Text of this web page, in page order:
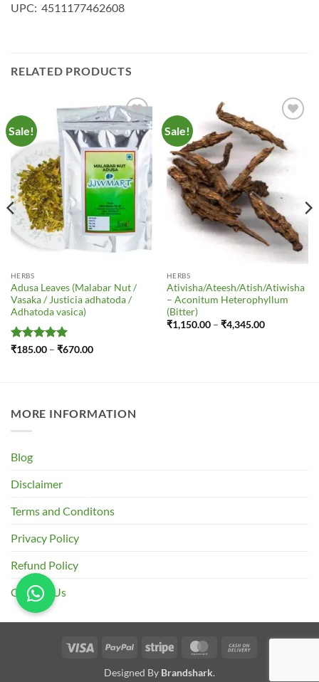
UPC: 4511177462608
RELATED PRODUCTS
Sale!
Add to
Wishlist
HERBS
Adusa Leaves (Malabar Nut /
Vasaka / Justicia adhatoda /
Adhatoda vasica)
Rated5
₹185.00 – ₹670.00Price
Sale!
Wishlist
HERBS
Ativisha/Ateesh/Atish/Atiwisha
– Aconitum Heterophyllum
(Bitter)
₹1,150.00 – ₹4,345.00Price
MORE INFORMATION
Blog
Disclaimer
Terms and Conditons
Privacy Policy
Refund Policy
Contact Us
Visa PayPal Stripe MasterCard
Delivery
Designed By Brandshark.